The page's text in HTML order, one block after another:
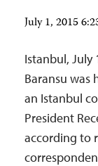
July 1, 2015
Istanbul, July
Baransu was
an Istanbul
President
according to